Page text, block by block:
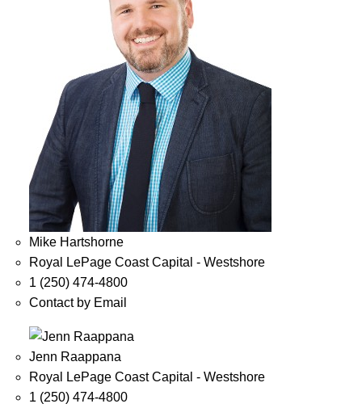
Mike Hartshorne
Royal LePage Coast Capital - Westshore
1 (250) 474-4800
Contact by Email
Jenn Raappana
Royal LePage Coast Capital - Westshore
1 (250) 474-4800